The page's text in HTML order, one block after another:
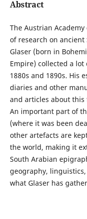
Abstract
The Austrian
of research on ancient
Glaser (born in
Empire) collected a
1880s and 1890s. His
diaries and other
and articles about this
An important part of
(where it was been
other artefacts are
the world, making it
South Arabian
geography,
what Glaser has